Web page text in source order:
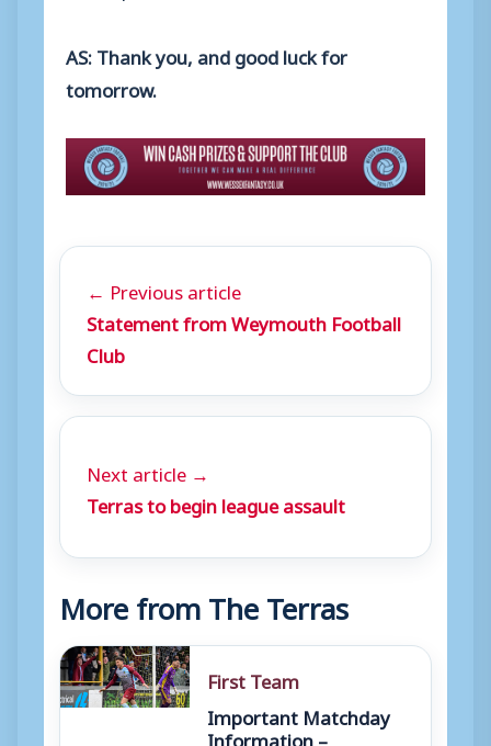
AS: Thank you, and good luck for
tomorrow.
← Previous article
Statement from Weymouth Football
Club
Next article →
Terras to begin league assault
More from The Terras
First Team
Important Matchday
Information –